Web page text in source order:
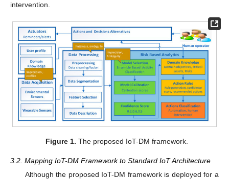
intervention.
Figure 1. The proposed IoT-DM framework.
3.2. Mapping IoT-DM Framework to Standard IoT Architecture
Although the proposed IoT-DM framework is deployed for a